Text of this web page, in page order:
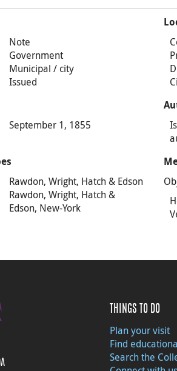
Note
Government
Municipal / city
Issued
September 1, 1855
Rawdon, Wright, Hatch & Edson
Rawdon, Wright, Hatch &
Edson, New-York
THINGS TO DO
Plan your visit
Find
Search the